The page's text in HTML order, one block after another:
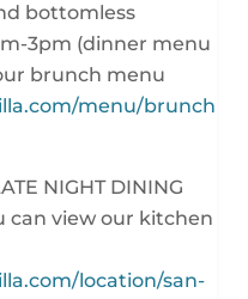
bottomless
3pm (dinner menu
brunch menu
menu/brunch
NIGHT DINING
can view our kitchen
location/san-